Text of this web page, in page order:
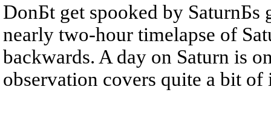
DonБt get spooked by SaturnБs
nearly two-hour timelapse of
backwards. A day on Saturn is
observation covers quite a bit of